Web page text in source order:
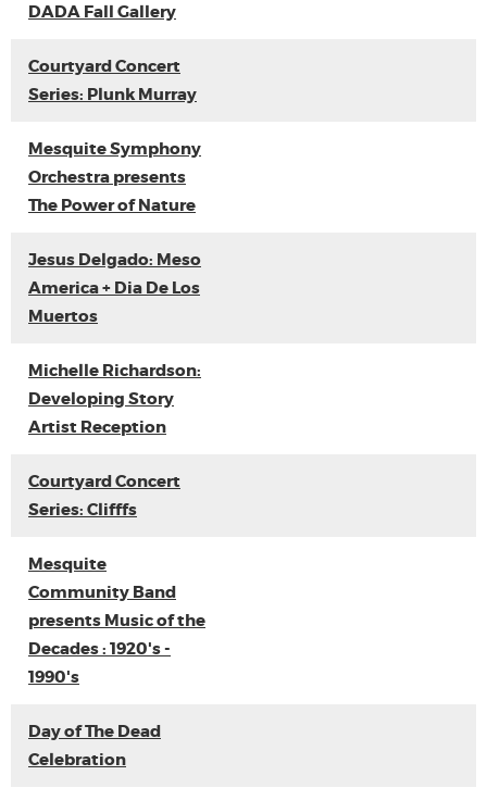
DADA Fall Gallery
Courtyard Concert
Series: Plunk Murray
Mesquite Symphony
Orchestra presents
The Power of Nature
Jesus Delgado: Meso
America + Dia De Los
Muertos
Michelle Richardson:
Developing Story
Artist Reception
Courtyard Concert
Series: Clifffs
Mesquite
Community Band
presents Music of the
Decades : 1920's -
1990's
Day of The Dead
Celebration